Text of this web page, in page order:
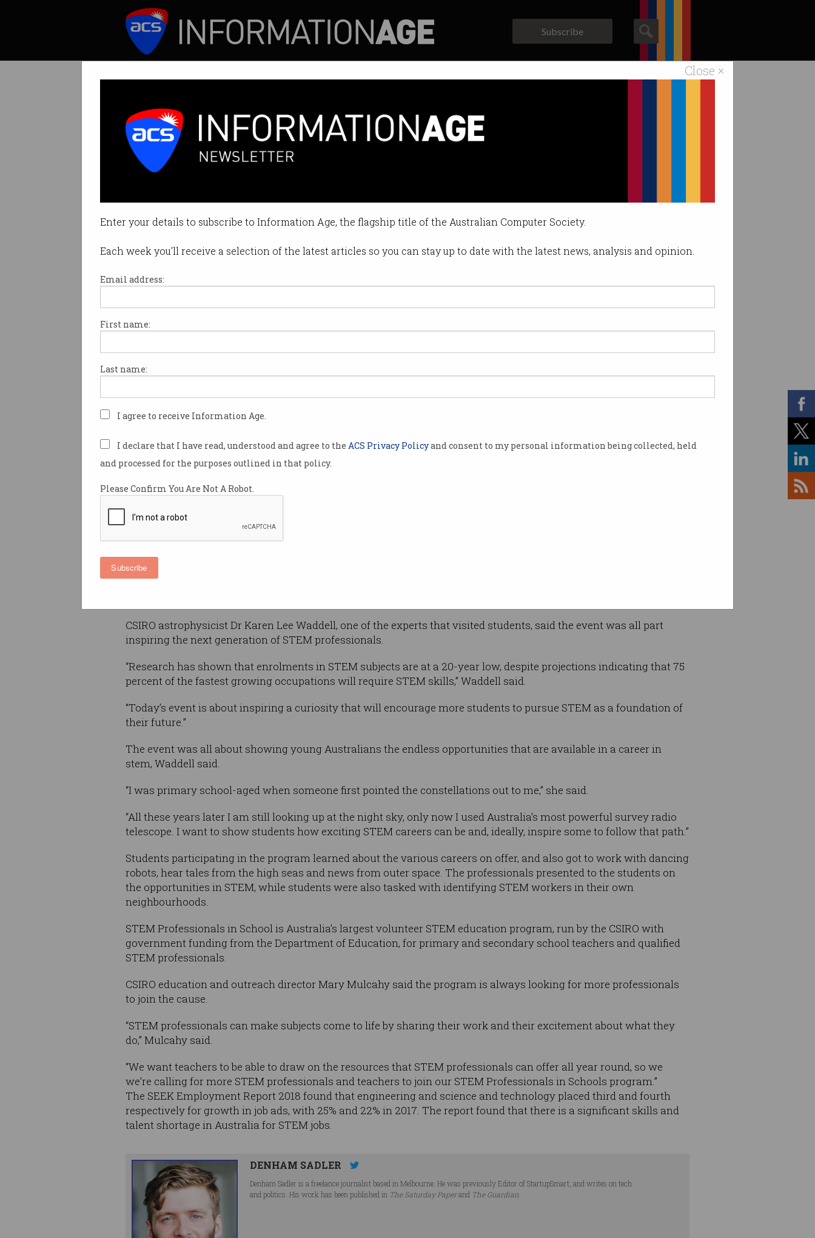
Close ×
Enter your details to subscribe to Information Age, the flagship title of the Australian Computer Society.
Each week you'll receive a selection of the latest articles so you can stay up to date with the latest news, analysis and opinion.
Email address:
First name:
Last name:
I agree to receive Information Age.
I declare that I have read, understood and agree to the ACS Privacy Policyand consent to my personal information being collected, held
and processed for the purposes outlined in that policy.
Please Confirm You Are Not A Robot.
Subscribe
Subscribe
Scientists visit schools to inspire next STEM generation
National Science Week is underway.
By Denham Sadler on Aug 14 2018 11:09 AM
Print article
Hundreds of scientists and politicians
generation to pursue careers in STEM.
As part of the CSIRO’s STEM Professionals
in School program, about 90 science,
professionals joined 50 members of
Parliament and visited more than 350
classrooms around Australia on Friday.
The professionals came from esteemed
organisations including CSIRO, the Bureau
of Meteorology, and Defence Science and
Technology.
The event, which kicked off National Science Week, aimed to show
CSIRO astrophysicist Dr Karen Lee Waddell, one of the experts that visited students, said the event was all part
inspiring the next generation of STEM professionals.
“Research has shown that enrolments in STEM subjects are at a 20-year low, despite projections indicating that 75
percent of the fastest growing occupations will require STEM skills,” Waddell said.
“Today’s event is about inspiring a curiosity that will encourage more students to pursue STEM as a foundation of
their future.”
The event was all about showing young Australians the endless opportunities that are available in a career in
stem, Waddell said.
“I was primary school-aged when someone first pointed the constellations out to me,” she said.
“All these years later I am still looking up at the night sky, only now I used Australia’s most powerful survey radio
telescope. I want to show students how exciting STEM careers can be and, ideally, inspire some to follow that path.”
Students participating in the program learned about the various careers on offer, and also got to work with dancing
robots, hear tales from the high seas and news from outer space. The professionals presented to the students on
the opportunities in STEM, while students were also tasked with identifying STEM workers in their own
neighbourhoods.
STEM Professionals in School is Australia’s largest volunteer STEM education program, run by the CSIRO with
government funding from the Department of Education, for primary and secondary school teachers and qualified
STEM professionals.
CSIRO education and outreach director Mary Mulcahy said the program is always looking for more professionals
to join the cause.
“STEM professionals can make subjects come to life by sharing their work and their excitement about what they
do,” Mulcahy said.
“We want teachers to be able to draw on the resources that STEM professionals can offer all year round, so we
we’re calling for more STEM professionals and teachers to join our STEM Professionals in Schools program.”
The SEEK Employment Report 2018 found that engineering and science and technology placed third and fourth
respectively for growth in job ads, with 25% and 22% in 2017. The report found that there is a significant skills and
talent shortage in Australia for STEM jobs.
DENHAM SADLER
Denham Sadler is a freelance journalist based in Melbourne. He was previously Editor of StartupSmart, and writes on tech
and politics. His work has been published in The Saturday Paperand The Guardian